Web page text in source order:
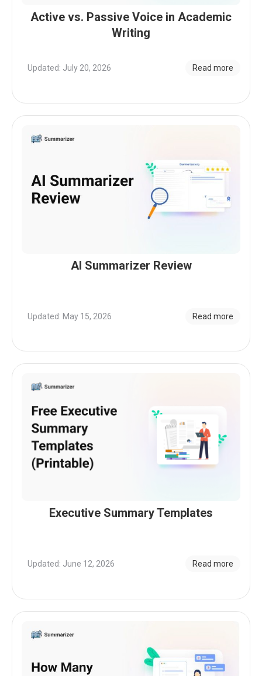
Active vs. Passive Voice in Academic
Writing
Updated: July 20, 2026 Read more
AI Summarizer Review
Updated: May 15, 2026 Read more
Executive Summary Templates
Updated: June 12, 2026 Read more